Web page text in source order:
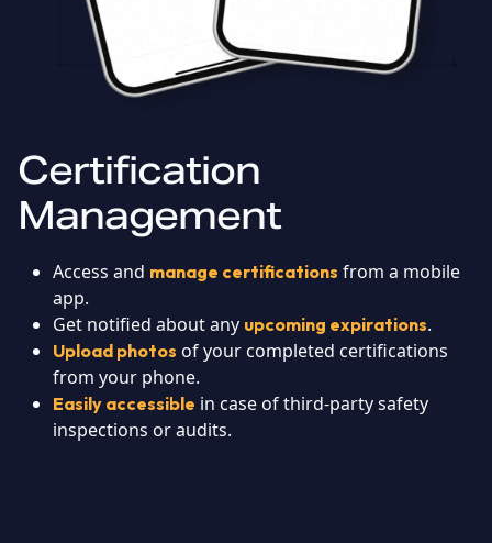
Certification
Management
Access and manage certifications from a mobile
app.
Get notified about any upcoming expirations.
Upload photos of your completed certifications
from your phone.
Easily accessible in case of third-party safety
inspections or audits.